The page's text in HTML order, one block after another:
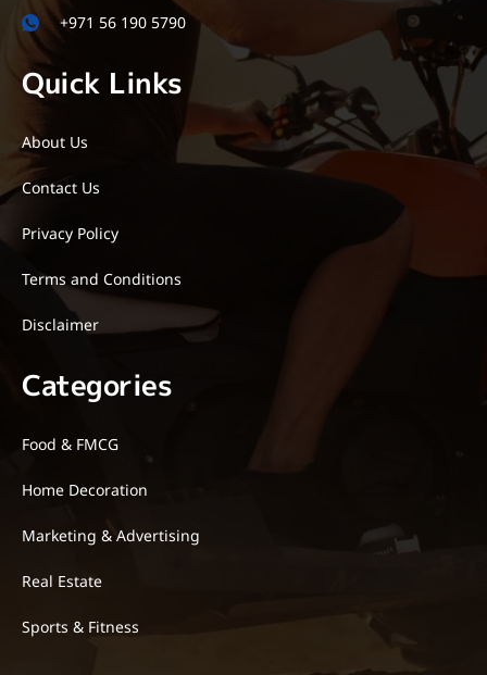
+971 56 190 5790
Quick Links
About Us
Contact Us
Privacy Policy
Terms and Conditions
Disclaimer
Categories
Food & FMCG
Home Decoration
Marketing & Advertising
Real Estate
Sports & Fitness